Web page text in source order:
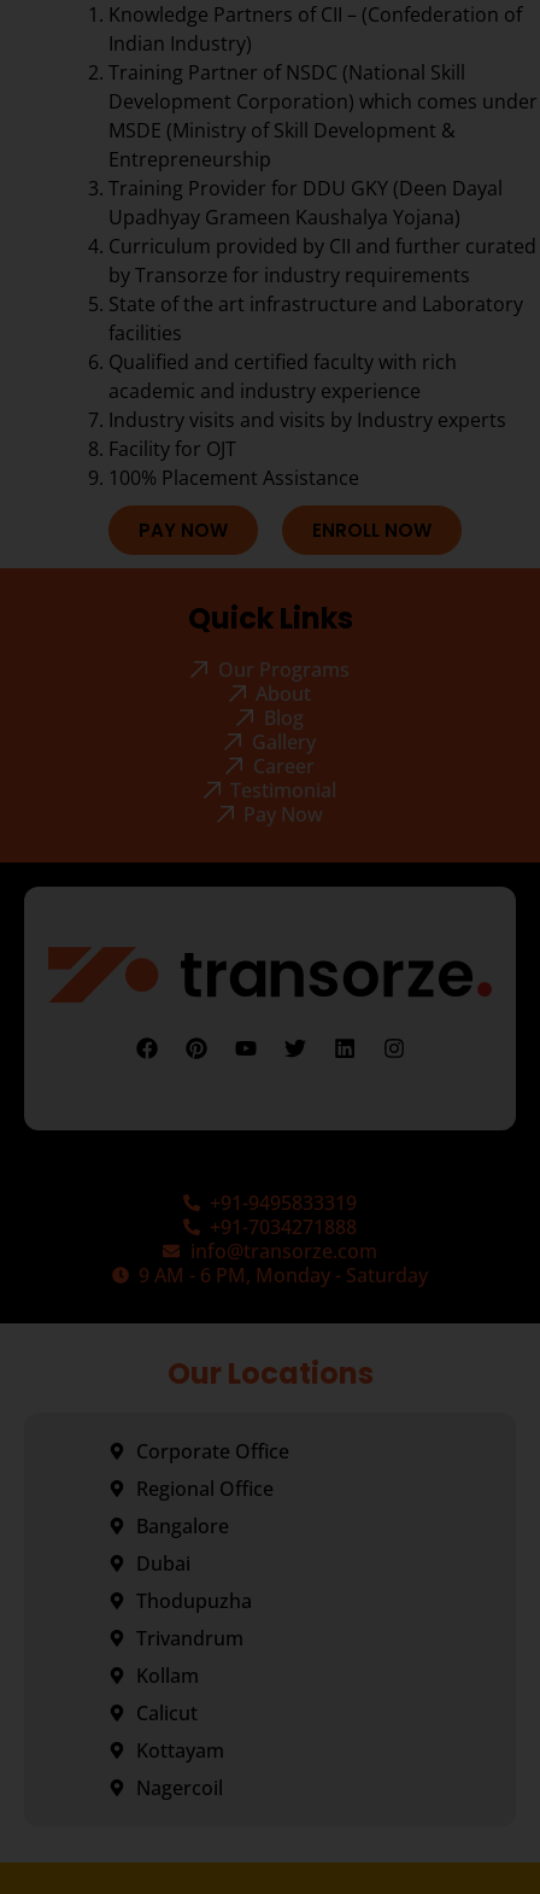
Knowledge Partners of CII – (Confederation of
Indian Industry)
Training Partner of NSDC (National Skill
Development Corporation) which comes under
MSDE (Ministry of Skill Development &
Entrepreneurship
Training Provider for DDU GKY (Deen Dayal
Upadhyay Grameen Kaushalya Yojana)
Curriculum provided by CII and further curated
by Transorze for industry requirements
State of the art infrastructure and Laboratory
facilities
Qualified and certified faculty with rich
academic and industry experience
Industry visits and visits by Industry experts
Facility for OJT
100% Placement Assistance
PAY NOW ENROLL NOW
Quick Links
Our Programs
About
Blog
Gallery
Career
Testimonial
Pay Now
+91-9495833319
+91-7034271888
info@transorze.com
9 AM - 6 PM, Monday - Saturday
Our Locations
Corporate Office
Regional Office
Bangalore
Dubai
Thodupuzha
Trivandrum
Kollam
Calicut
Kottayam
Nagercoil